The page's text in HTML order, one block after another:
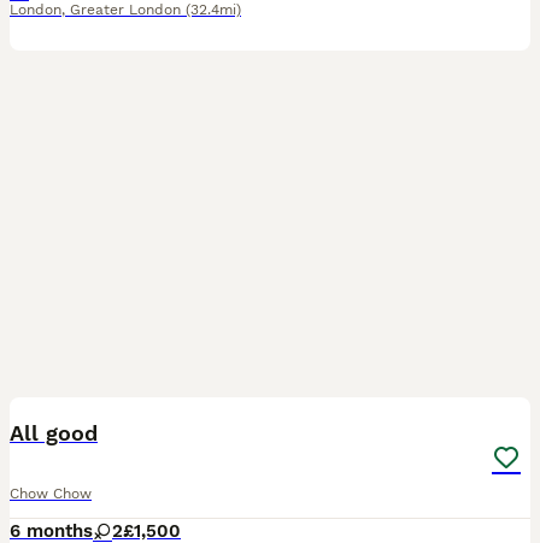
London, Greater London (32.4mi)
All good
Chow Chow
6 months 2£1,500